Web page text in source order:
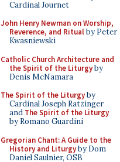
Cardinal Journet
John Henry Newman on Worship,
Reverence, and Ritualby Peter
Kwasniewski
Catholic Church Architecture and
the Spirit of the Liturgyby
Denis McNamara
The Spirit of the Liturgyby
Cardinal Joseph Ratzinger
and The Spirit of the Liturgy
by Romano Guardini
Gregorian Chant: A Guide to the
History and Liturgyby Dom
Daniel Saulnier, OSB